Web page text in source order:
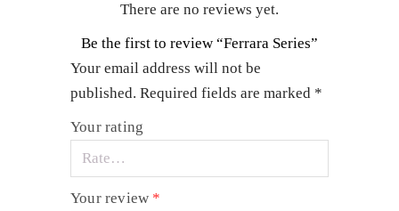
There are no reviews yet.
Be the first to review “Ferrara Series”
Your email address will not be
published. Required fields are marked *
Your rating
Your review *